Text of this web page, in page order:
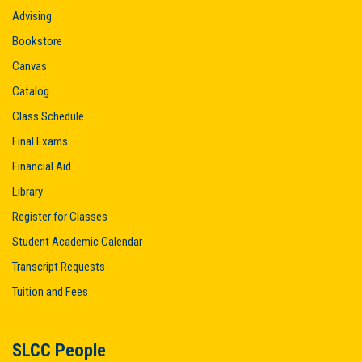
Advising
Bookstore
Canvas
Catalog
Class Schedule
Final Exams
Financial Aid
Library
Register for Classes
Student Academic Calendar
Transcript Requests
Tuition and Fees
SLCC People